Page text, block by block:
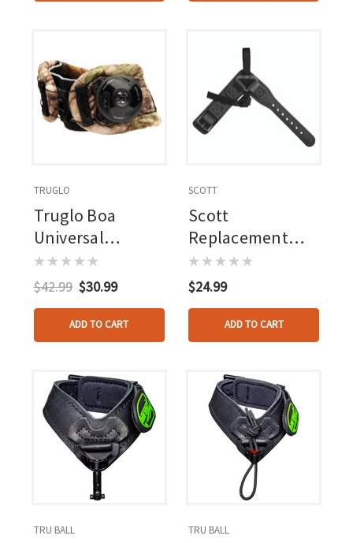
TRUGLO
Truglo Boa
Universal
Release Strap
Camo
$42.99 $30.99
ADD TO CART
SCOTT
Scott
Replacement
Buckle Strap
Nylon Connector
Black
$24.99
ADD TO CART
TRU BALL TRU BALL